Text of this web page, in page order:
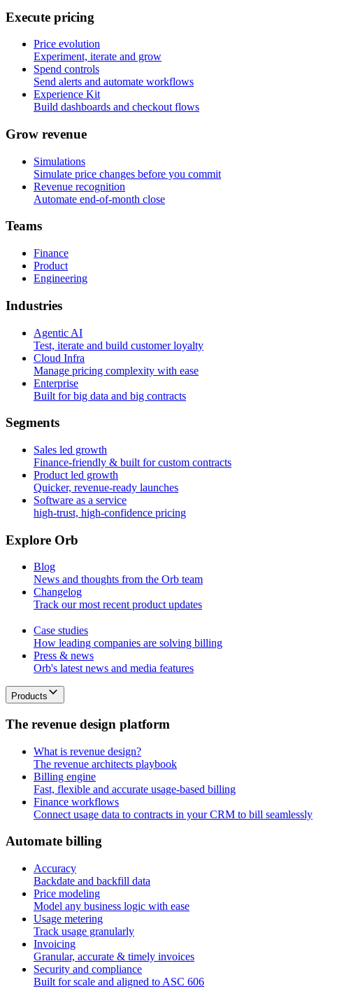
Execute pricing
Price evolution
Experiment, iterate and grow
Spend controls
Send alerts and automate workflows
Experience Kit
Build dashboards and checkout flows
Grow revenue
Simulations
Simulate price changes before you commit
Revenue recognition
Automate end-of-month close
Teams
Finance
Product
Engineering
Industries
Agentic AI
Test, iterate and build customer loyalty
Cloud Infra
Manage pricing complexity with ease
Enterprise
Built for big data and big contracts
Segments
Sales led growth
Finance-friendly & built for custom contracts
Product led growth
Quicker, revenue-ready launches
Software as a service
high-trust, high-confidence pricing
Explore Orb
Blog
News and thoughts from the Orb team
Changelog
Track our most recent product updates
Case studies
How leading companies are solving billing
Press & news
Orb's latest news and media features
Products
The revenue design platform
What is revenue design?
The revenue architects playbook
Billing engine
Fast, flexible and accurate usage-based billing
Finance workflows
Connect usage data to contracts in your CRM to bill seamlessly
Automate billing
Accuracy
Backdate and backfill data
Price modeling
Model any business logic with ease
Usage metering
Track usage granularly
Invoicing
Granular, accurate & timely invoices
Security and compliance
Built for scale and aligned to ASC 606